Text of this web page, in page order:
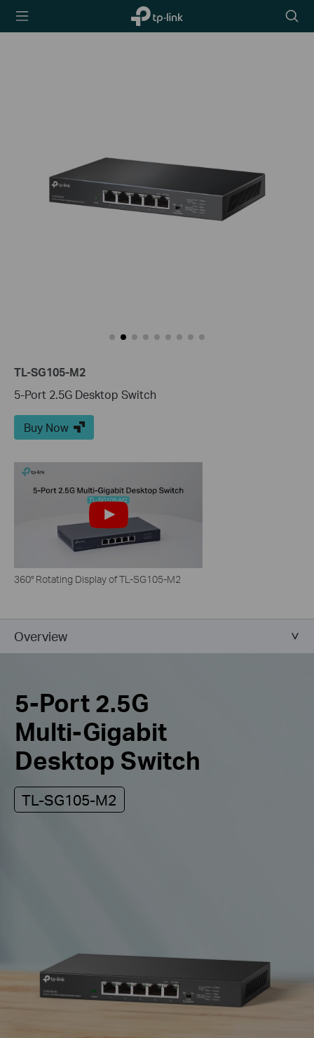
TP-Link,
Reliably
icon
TL-SG105-M2
5-Port 2.5G Desktop Switch
Buy Now
360° Rotating Display of TL-SG105-M2
Overview
5-Port 2.5G
Multi-Gigabit
Desktop Switch
TL-SG105-M2